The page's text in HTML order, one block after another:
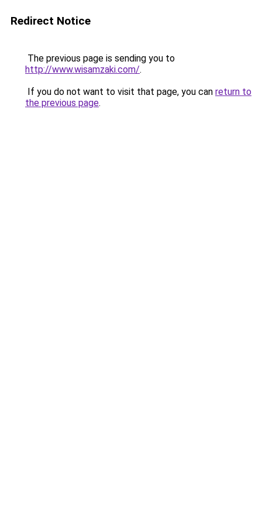
Redirect Notice
The previous page is sending you to
http://www.wisamzaki.com/.
If you do not want to visit that page, you can return to
the previous page.